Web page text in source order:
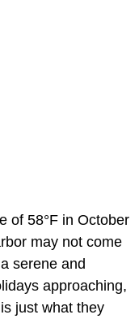
of 58°F in October
may not come
serene and
approaching,
just what they